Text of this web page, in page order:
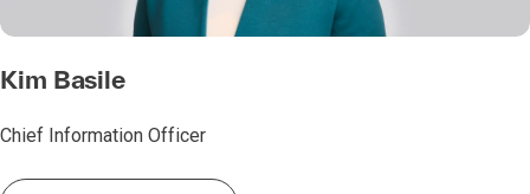
Kim Basile
Chief Information Officer